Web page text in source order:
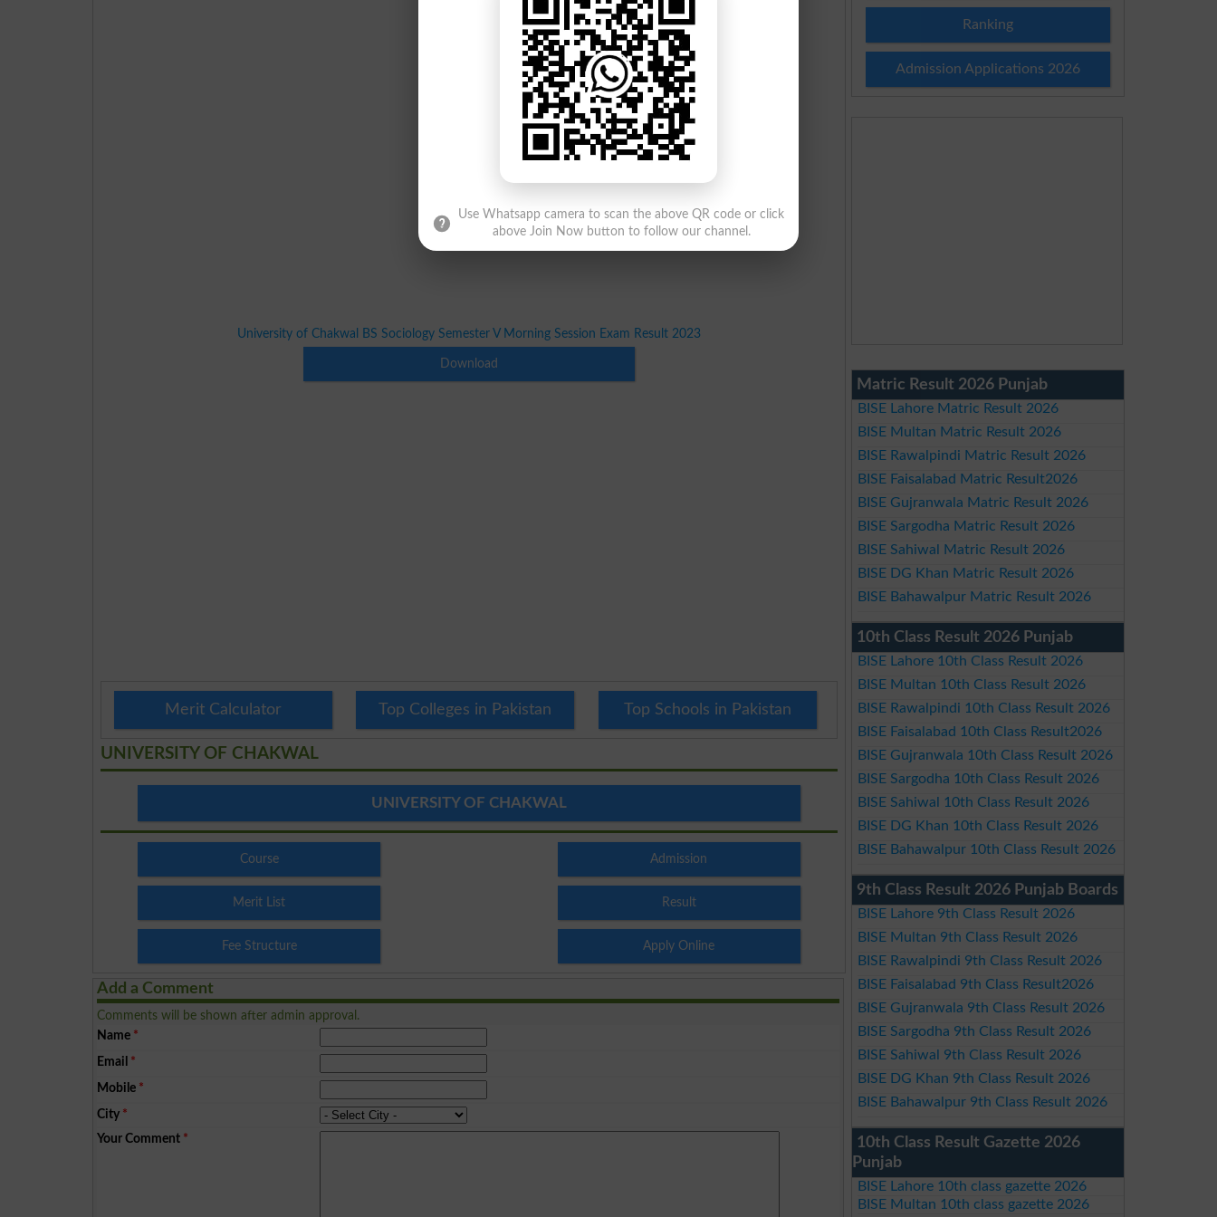
University of Chakwal BS Sociology Semester V Morning Session Exam Result 2023
Download
Merit Calculator Top Colleges in Pakistan Top Schools in Pakistan
UNIVERSITY OF CHAKWAL
UNIVERSITY OF CHAKWAL
Course Admission
Merit List Result
Fee Structure Apply Online
Add a Comment
Comments will be shown after admin approval.
Name *
Email *
Mobile *
City *
Your Comment *
Ranking
Admission Applications 2026
Matric Result 2026 Punjab
BISE Lahore Matric Result 2026
BISE Multan Matric Result 2026
BISE Rawalpindi Matric Result 2026
BISE Faisalabad Matric Result2026
BISE Gujranwala Matric Result 2026
BISE Sargodha Matric Result 2026
BISE Sahiwal Matric Result 2026
BISE DG Khan Matric Result 2026
BISE Bahawalpur Matric Result 2026
10th Class Result 2026 Punjab
BISE Lahore 10th Class Result 2026
BISE Multan 10th Class Result 2026
BISE Rawalpindi 10th Class Result 2026
BISE Faisalabad 10th Class Result2026
BISE Gujranwala 10th Class Result 2026
BISE Sargodha 10th Class Result 2026
BISE Sahiwal 10th Class Result 2026
BISE DG Khan 10th Class Result 2026
BISE Bahawalpur 10th Class Result 2026
9th Class Result 2026 Punjab Boards
BISE Lahore 9th Class Result 2026
BISE Multan 9th Class Result 2026
BISE Rawalpindi 9th Class Result 2026
BISE Faisalabad 9th Class Result2026
BISE Gujranwala 9th Class Result 2026
BISE Sargodha 9th Class Result 2026
BISE Sahiwal 9th Class Result 2026
BISE DG Khan 9th Class Result 2026
BISE Bahawalpur 9th Class Result 2026
10th Class Result Gazette 2026
Punjab
BISE Lahore 10th class gazette 2026
BISE Multan 10th class gazette 2026
Use Whatsapp camera to scan the above QR code or click
above Join Now button to follow our channel.